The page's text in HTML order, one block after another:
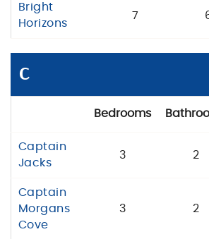
Bright
Horizons
7
C
Bedrooms
Captain
Jacks
3 2
Captain
Morgans
Cove
3 2